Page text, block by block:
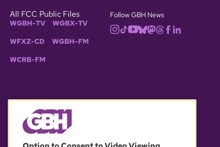
All FCC Public Files
WGBH-TV WGBX-TV
WFXZ-CD WGBH-FM
WCRB-FM
Follow GBH News